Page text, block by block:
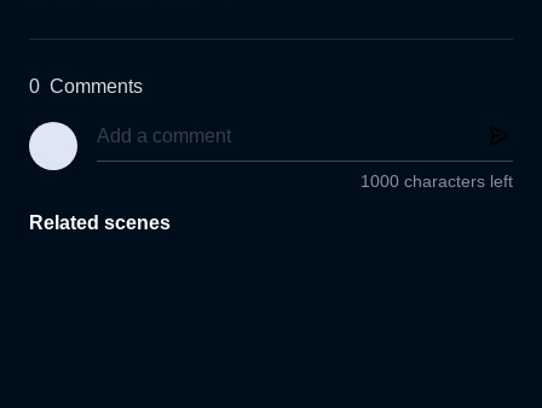
0 Comments
1000 characters left
Related scenes